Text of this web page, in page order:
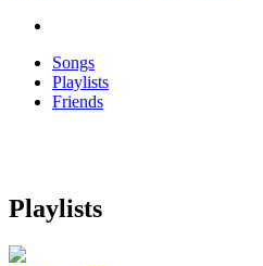
Songs
Playlists
Friends
Playlists